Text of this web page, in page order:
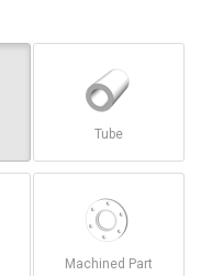
Tube
Machined Part